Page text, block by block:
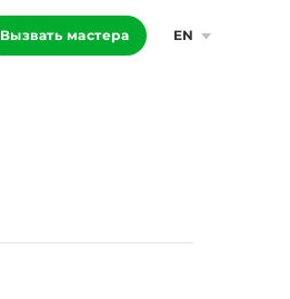
Вызвать мастера EN